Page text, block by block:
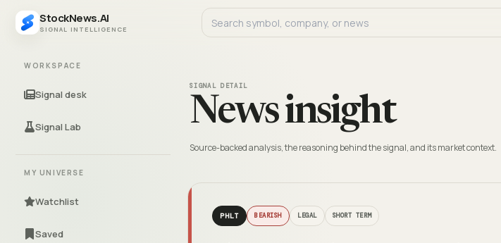
StockNews.AI
SIGNAL INTELLIGENCE
WORKSPACE
Signal desk
Signal Lab
MY UNIVERSE
Watchlist
Saved
SIGNAL DETAIL
News insight
Source-backed analysis, the reasoning behind the signal, and its market context.
PHLT BEARISH LEGAL SHORT TERM